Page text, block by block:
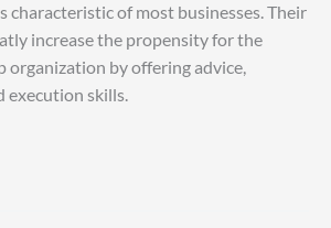
characteristic of most businesses. Their
increase the propensity for the
organization by offering advice,
execution skills.